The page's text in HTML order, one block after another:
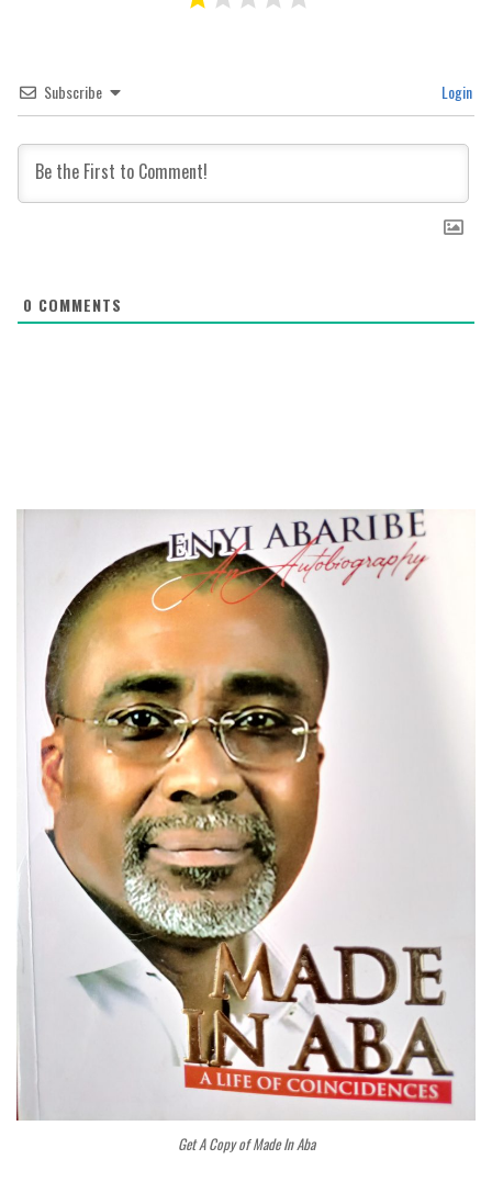
Subscribe Login
0 COMMENTS
Get A Copy of Made In Aba